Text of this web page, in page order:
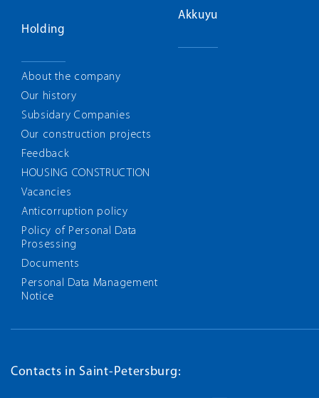
Holding
About the company
Our history
Subsidary Companies
Our construction projects
Feedback
HOUSING CONSTRUCTION
Vacancies
Anticorruption policy
Policy of Personal Data
Prosessing
Documents
Personal Data Management
Notice
Akkuyu
Contacts in Saint-Petersburg: